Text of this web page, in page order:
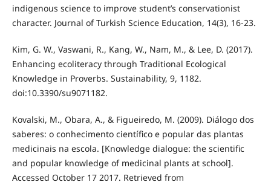
indigenous science to improve student’s conservationist
character. Journal of Turkish Science Education, 14(3), 16-23.
Kim, G. W., Vaswani, R., Kang, W., Nam, M., & Lee, D. (2017).
Enhancing ecoliteracy through Traditional Ecological
Knowledge in Proverbs. Sustainability, 9, 1182.
doi:10.3390/su9071182.
Kovalski, M., Obara, A., & Figueiredo, M. (2009). Diálogo dos
saberes: o conhecimento científico e popular das plantas
medicinais na escola. [Knowledge dialogue: the scientific
and popular knowledge of medicinal plants at school].
Accessed October 17 2017. Retrieved from